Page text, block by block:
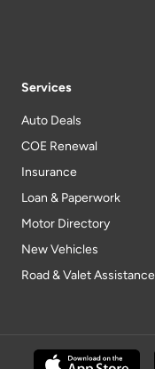
Services
Auto Deals
COE Renewal
Insurance
Loan & Paperwork
Motor Directory
New Vehicles
Road & Valet Assistance